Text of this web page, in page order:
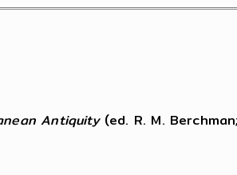
Antiquity(ed. R. M.